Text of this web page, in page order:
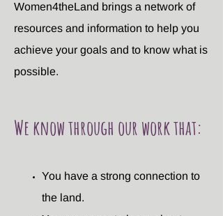
Women4theLand brings a network of
resources and information to help you
achieve your goals and to know what is
possible.
We know through our work that:
You have a strong connection to
the land.